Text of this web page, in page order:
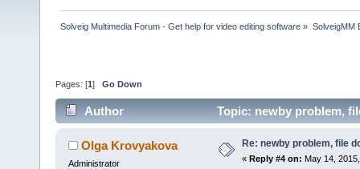
Solveig Multimedia Forum - Get help for video editing software » SolveigMM
Pages: [1 ] Go Down
Author Topic: newby problem,
Olga Krovyakova
Administrator
Re: newby problem, file
« Reply #4 on: May 14,